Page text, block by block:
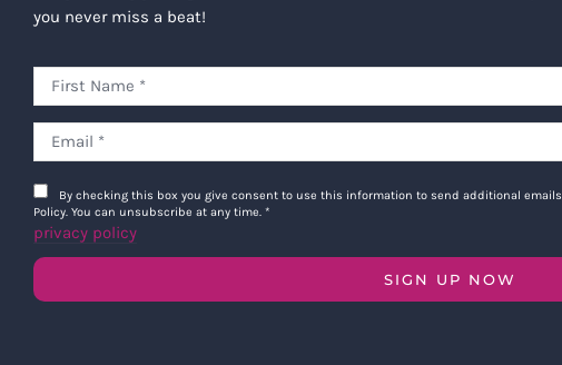
you never miss a beat!
By checking this box you give consent to use this information to send additional
Policy. You can unsubscribe at any time. *
privacy policy
SIGN UP NOW